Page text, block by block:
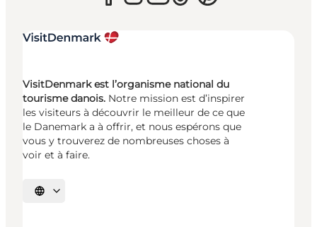
VisitDenmark est l’organisme national du
tourisme danois. Notre mission est d’inspirer
les visiteurs à découvrir le meilleur de ce que
le Danemark a à offrir, et nous espérons que
vous y trouverez de nombreuses choses à
voir et à faire.
Choisissez la langue